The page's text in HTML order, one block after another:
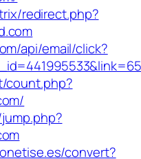
redirect.php?
api/email/click?
count.php?
convert?